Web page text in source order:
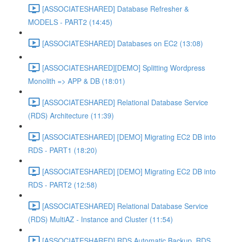
[ASSOCIATESHARED] Database Refresher &
MODELS - PART2 (14:45)
[ASSOCIATESHARED] Databases on EC2 (13:08)
[ASSOCIATESHARED][DEMO] Splitting Wordpress
Monolith => APP & DB (18:01)
[ASSOCIATESHARED] Relational Database Service
(RDS) Architecture (11:39)
[ASSOCIATESHARED] [DEMO] Migrating EC2 DB into
RDS - PART1 (18:20)
[ASSOCIATESHARED] [DEMO] Migrating EC2 DB into
RDS - PART2 (12:58)
[ASSOCIATESHARED] Relational Database Service
(RDS) MultiAZ - Instance and Cluster (11:54)